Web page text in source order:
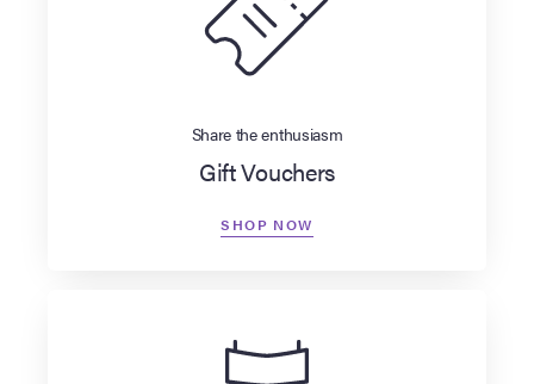
Share the enthusiasm
Gift Vouchers
SHOP NOW